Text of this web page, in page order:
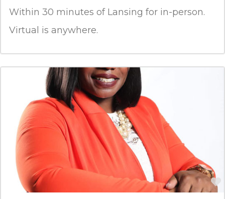
Within 30 minutes of Lansing for in-person.
Virtual is anywhere.